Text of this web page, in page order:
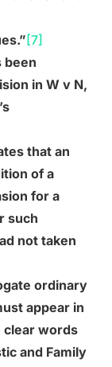
[7]
been
in W v N,
that an
of a
for a
such
not taken
ordinary
appear in
clear words
and Family